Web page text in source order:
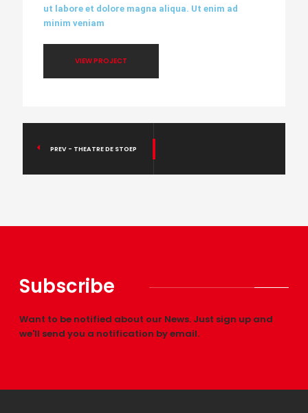
ut labore et dolore magna aliqua. Ut enim ad
minim veniam
VIEW PROJECT
PREV - THEATRE DE STOEP
Subscribe
Want to be notified about our News. Just sign up and
we'll send you a notification by email.